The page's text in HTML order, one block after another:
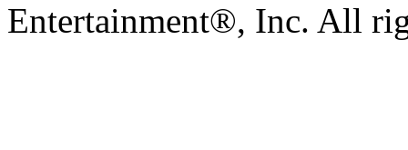
Entertainment®, Inc. All